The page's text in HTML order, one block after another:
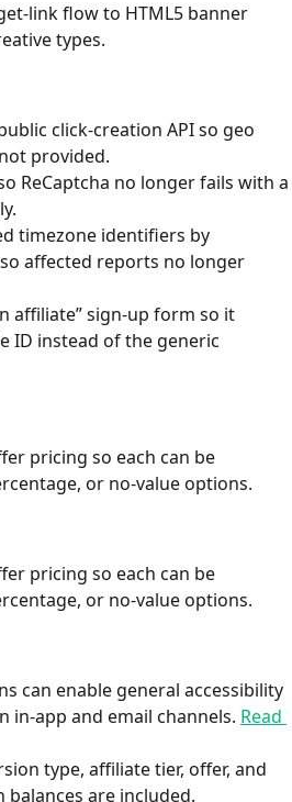
link flow to HTML5 banner
types.
click-creation API so geo
provided.
ReCaptcha no longer fails with a
timezone identifiers by
affected reports no longer
affiliate” sign-up form so it
ID instead of the generic
pricing so each can be
or no-value options.
pricing so each can be
or no-value options.
can enable general accessibility
app and email channels. Read
type, affiliate tier, offer, and
are included.